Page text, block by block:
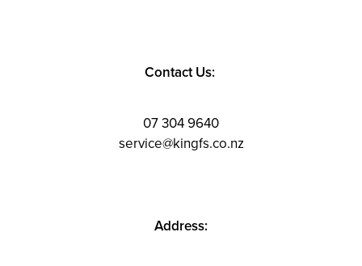
Contact Us:
07 304 9640
service@kingfs.co.nz
Address: